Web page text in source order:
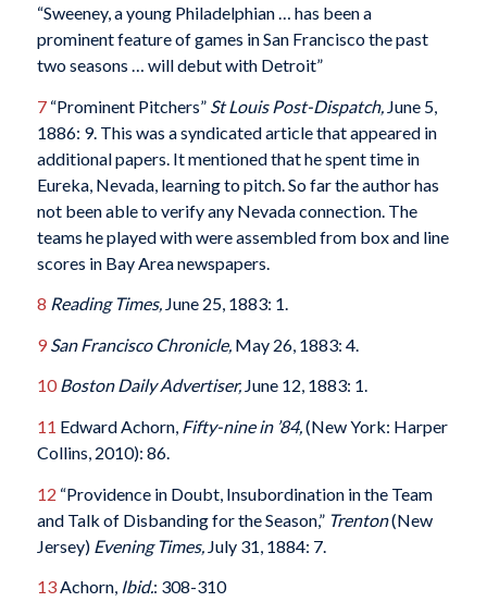
“Sweeney, a young Philadelphian … has been a
prominent feature of games in San Francisco the past
two seasons … will debut with Detroit”
7“Prominent Pitchers” St Louis Post-Dispatch, June 5,
1886: 9. This was a syndicated article that appeared in
additional papers. It mentioned that he spent time in
Eureka, Nevada, learning to pitch. So far the author has
not been able to verify any Nevada connection. The
teams he played with were assembled from box and line
scores in Bay Area newspapers.
8 Reading Times, June 25, 1883: 1.
9 San Francisco Chronicle, May 26, 1883: 4.
10 Boston Daily Advertiser, June 12, 1883: 1.
11 Edward Achorn, Fifty-nine in ’84,(New York: Harper
Collins, 2010): 86.
12 “Providence in Doubt, Insubordination in the Team
and Talk of Disbanding for the Season,” Trenton(New
Jersey)Evening Times, July 31, 1884: 7.
13Achorn, Ibid.: 308-310